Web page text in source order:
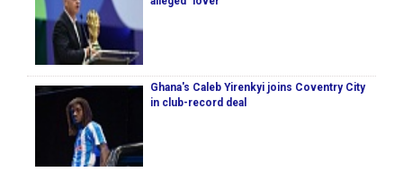
Ghana's Caleb Yirenkyi joins Coventry City
in club-record deal